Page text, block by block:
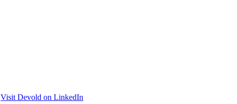
Visit Devold on LinkedIn